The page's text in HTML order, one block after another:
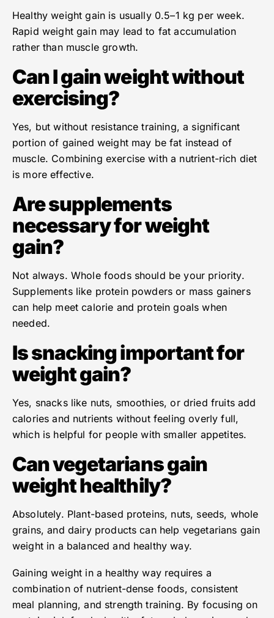
Healthy weight gain is usually 0.5–1 kg per week.
Rapid weight gain may lead to fat accumulation
rather than muscle growth.
Can I gain weight without
exercising?
Yes, but without resistance training, a significant
portion of gained weight may be fat instead of
muscle. Combining exercise with a nutrient-rich diet
is more effective.
Are supplements
necessary for weight
gain?
Not always. Whole foods should be your priority.
Supplements like protein powders or mass gainers
can help meet calorie and protein goals when
needed.
Is snacking important for
weight gain?
Yes, snacks like nuts, smoothies, or dried fruits add
calories and nutrients without feeling overly full,
which is helpful for people with smaller appetites.
Can vegetarians gain
weight healthily?
Absolutely. Plant-based proteins, nuts, seeds, whole
grains, and dairy products can help vegetarians gain
weight in a balanced and healthy way.
Gaining weight in a healthy way requires a
combination of nutrient-dense foods, consistent
meal planning, and strength training. By focusing on